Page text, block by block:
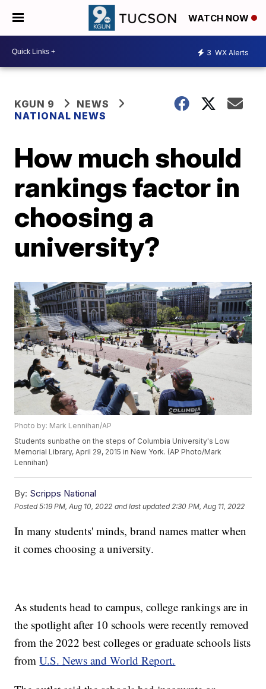
WATCH NOW
3 WX Alerts
KGUN 9
NEWS
NATIONAL NEWS
How much should
rankings factor in
choosing a
university?
Photo by: Mark Lennihan/AP
Students sunbathe on the steps of Columbia University's Low
Memorial Library, April 29, 2015 in New York. (AP Photo/Mark
Lennihan)
By: Scripps National
Posted5:19 PM, Aug 10, 2022 and last updated 2:30 PM, Aug 11, 2022
In many students' minds, brand names matter when
it comes choosing a university.
As students head to campus, college rankings are in
the spotlight after 10 schools were recently removed
from the 2022 best colleges or graduate schools lists
fromU.S. News and World Report.